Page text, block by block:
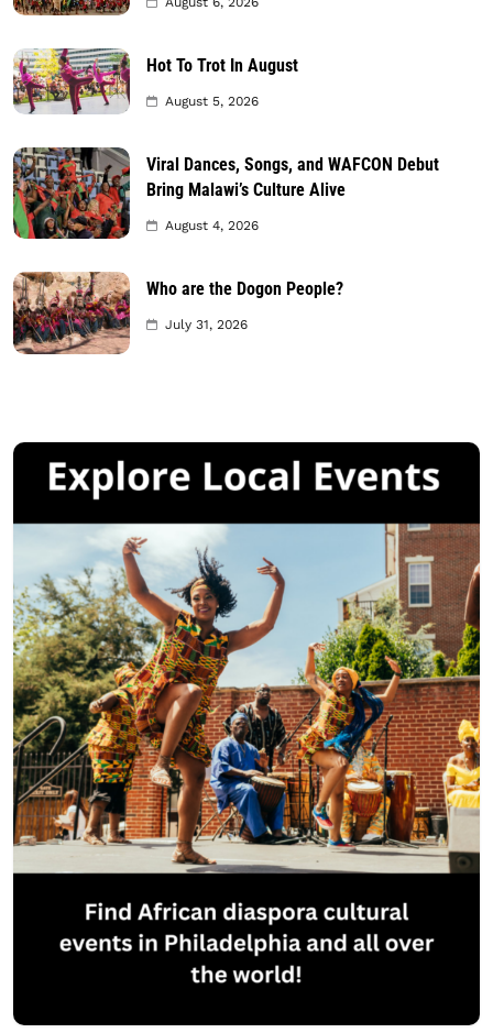
Hot To Trot In August
August 5, 2026
Viral Dances, Songs, and WAFCON Debut
Bring Malawi’s Culture Alive
August 4, 2026
Who are the Dogon People?
July 31, 2026